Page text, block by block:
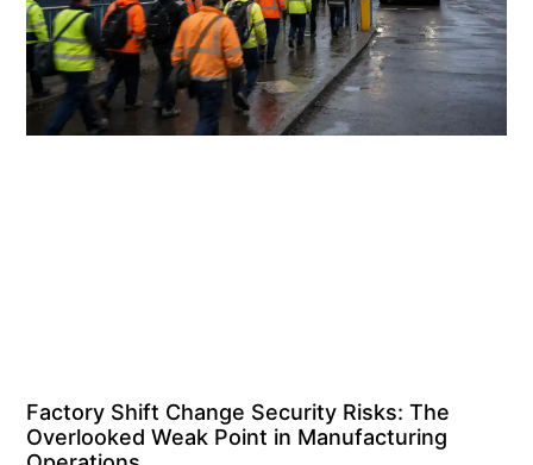
Factory Shift Change Security Risks: The
Overlooked Weak Point in Manufacturing